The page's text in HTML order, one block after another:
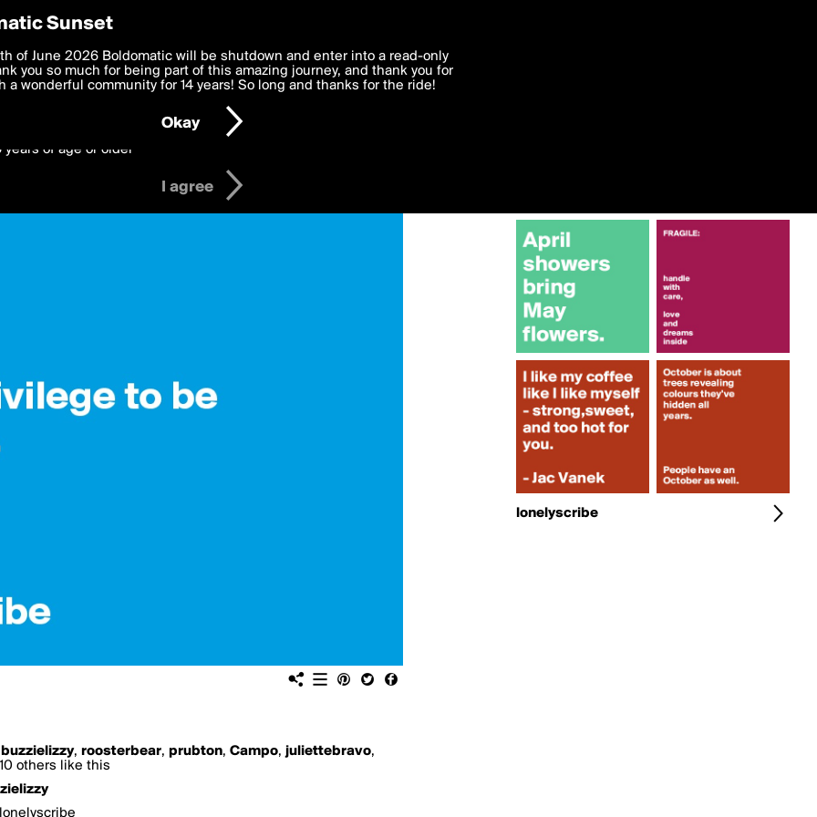
buzzielizzy, roosterbear, prubton, Campo, juliettebravo,
others like this
lonelyscribe
Preferences
deliver the best, most functional, experience to you. By clicking 'I agree'
to theTerms of Use and settings below. Your personal data is processed in
with thePrivacy Policyand GDPR Law.
years of age or older
I agree
Sunset
of June 2026 Boldomatic will be shutdown and enter into a read-only
you so much for being part of this amazing journey, and thank you for
a wonderful community for 14 years! So long and thanks for the ride!
Okay